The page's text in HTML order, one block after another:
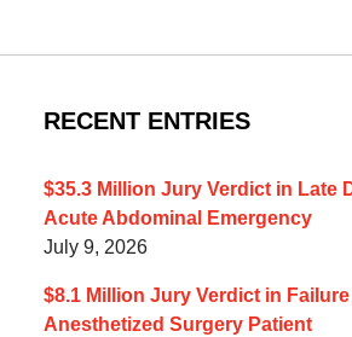
RECENT ENTRIES
$35.3 Million Jury Verdict in Late
Acute Abdominal Emergency
July 9, 2026
$8.1 Million Jury Verdict in
Anesthetized Surgery Patient